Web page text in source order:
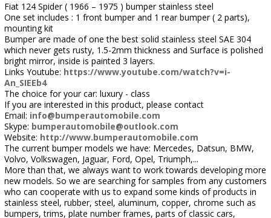
Fiat 124 Spider ( 1966 – 1975 ) bumper stainless steel
One set includes : 1 front bumper and 1 rear bumper ( 2 parts),
mounting kit
Bumper are made of one the best solid stainless steel SAE 304
which never gets rusty, 1.5-2mm thickness and Surface is polished
bright mirror, inside is painted 3 layers.
Links Youtube: https://www.youtube.com/watch?v=i-
An_SIEEb4
The choice for your car: luxury - class
If you are interested in this product, please contact
Email: info@bumperautomobile.com
Skype: bumperautomobile@outlook.com
Website: http://www.bumperautomobile.com
The current bumper models we have: Mercedes, Datsun, BMW,
Volvo, Volkswagen, Jaguar, Ford, Opel, Triumph,...
More than that, we always want to work towards developing more
new models. So we are searching for samples from any customers
who can cooperate with us to expand some kinds of products in
stainless steel, rubber, steel, aluminum, copper, chrome such as
bumpers, trims, plate number frames, parts of classic cars,